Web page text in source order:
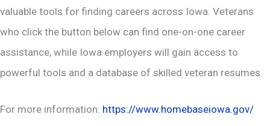
valuable tools for finding careers across Iowa. Veterans
who click the button below can find one-on-one career
assistance, while Iowa employers will gain access to
powerful tools and a database of skilled veteran resumes.
For more information: https://www.homebaseiowa.gov/